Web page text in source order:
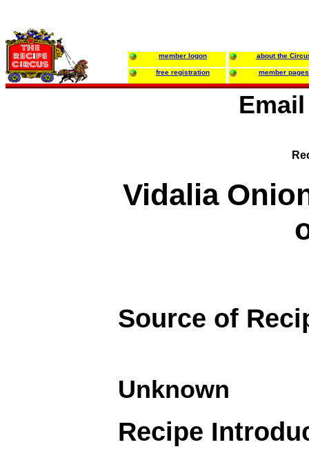
member logon about the
free registration member pages
Vidalia
Source of
Unknown
Recipe